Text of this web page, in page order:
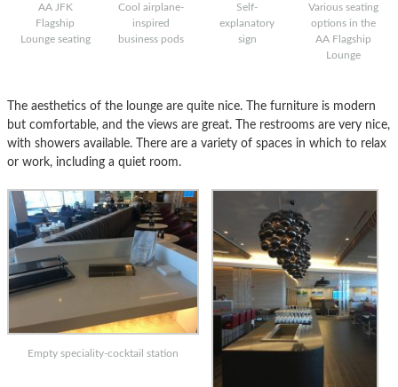
AA JFK
Flagship
Lounge seating
Cool airplane-
inspired
business pods
Self-
explanatory
sign
Various seating
options in the
AA Flagship
Lounge
The aesthetics of the lounge are quite nice. The furniture is modern
but comfortable, and the views are great. The restrooms are very nice,
with showers available. There are a variety of spaces in which to relax
or work, including a quiet room.
Empty speciality-cocktail station